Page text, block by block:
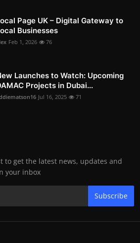
Page UK – Digital Gateway to
Businesses
Feb 1, 2026 76
Launches to Watch: Upcoming
Projects in Dubai...
Jul 16, 2025 71
to get the latest news, updates and
your inbox
Subscribe